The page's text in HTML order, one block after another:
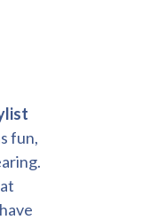
fun,